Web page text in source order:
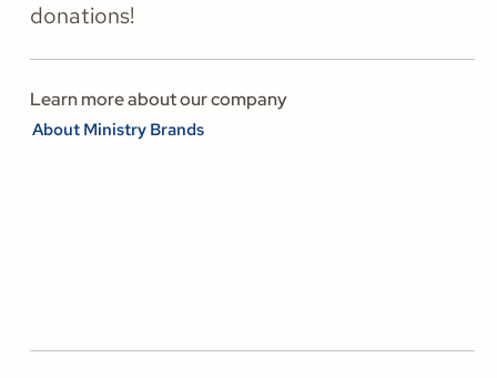
donations!
Learn more about our company
About Ministry Brands